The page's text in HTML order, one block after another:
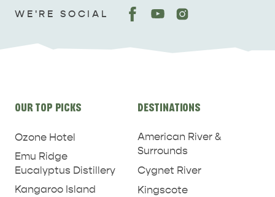
WE'RE SOCIAL
links
OUR TOP PICKS
Ozone Hotel
Emu Ridge
Eucalyptus Distillery
Kangaroo Island
DESTINATIONS
American River &
Surrounds
Cygnet River
Kingscote